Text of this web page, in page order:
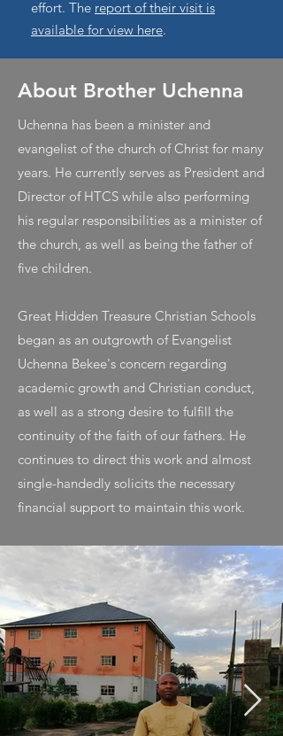
effort. The report of their visit is
available for view here.
About Brother Uchenna
Uchenna has been a minister and
evangelist of the church of Christ for many
years. He currently serves as President and
Director of HTCS while also performing
his regular responsibilities as a minister of
the church, as well as being the father of
five children.
Great Hidden Treasure Christian Schools
began as an outgrowth of Evangelist
Uchenna Bekee's concern regarding
academic growth and Christian conduct,
as well as a strong desire to fulfill the
continuity of the faith of our fathers. He
continues to direct this work and almost
single-handedly solicits the necessary
financial support to maintain this work.